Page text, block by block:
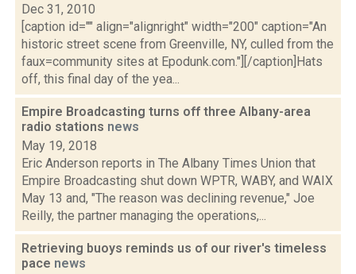
Dec 31, 2010
[caption id="" align="alignright" width="200" caption="An
historic street scene from Greenville, NY, culled from the
faux=community sites at Epodunk.com."][/caption]Hats
off, this final day of the yea...
Empire Broadcasting turns off three Albany-area
radio stations news
May 19, 2018
Eric Anderson reports in The Albany Times Union that
Empire Broadcasting shut down WPTR, WABY, and WAIX
May 13 and, "The reason was declining revenue," Joe
Reilly, the partner managing the operations,...
Retrieving buoys reminds us of our river's timeless
pace news